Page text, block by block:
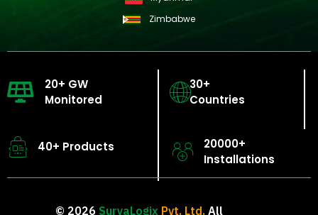
Zimbabwe
20+ GW
Monitored
30+
Countries
40+ Products
20000+
Installations
© 2026 SuryaLogix Pvt. Ltd. All